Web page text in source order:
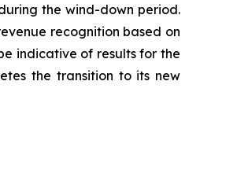
the wind-down period.
recognition based on
indicative of results for the
the transition to its new